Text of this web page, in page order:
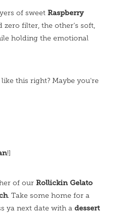
of sweet Raspberry
zero filter, the other’s soft,
holding the emotional
this right? Maybe you're
!]
of our Rollickin Gelato
. Take some home for a
ya next date with a dessert